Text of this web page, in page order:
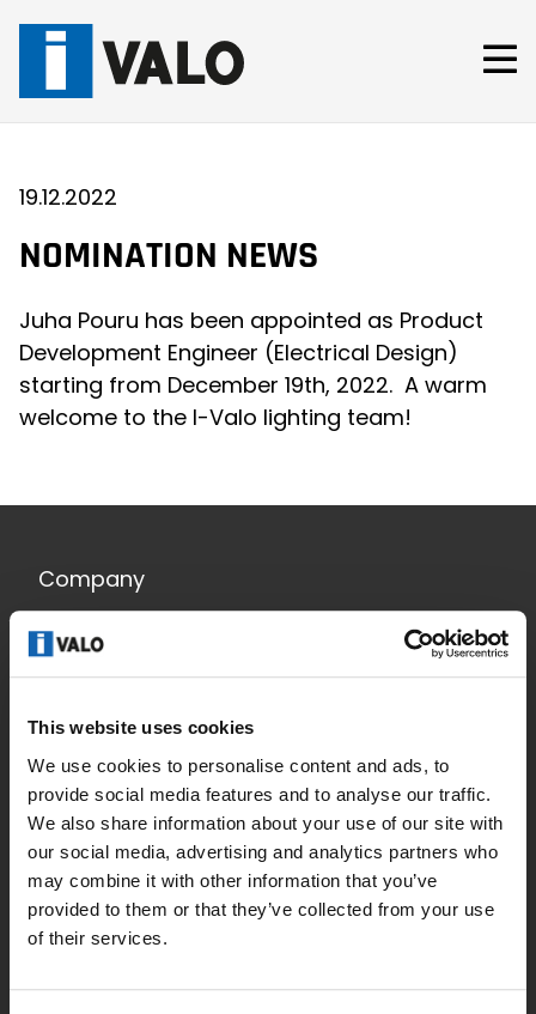
This website uses cookies
We use cookies to personalise content and ads, to
provide social media features and to analyse our traffic.
We also share information about your use of our site with
our social media, advertising and analytics partners who
may combine it with other information that you’ve
provided to them or that they’ve collected from your use
of their services.
19.12.2022
NOMINATION NEWS
Juha Pouru has been appointed as Product
Development Engineer (Electrical Design)
starting from December 19th, 2022. A warm
welcome to the I-Valo lighting team!
Company
Smart lighting
News
Contact
Data Privacy
Home
Applications
Products
References